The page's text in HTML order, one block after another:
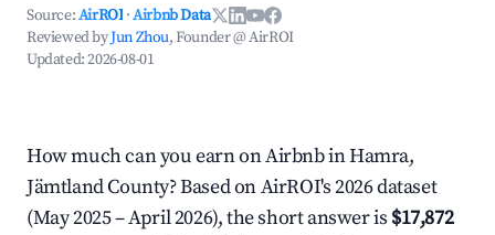
Source:AirROI ·Airbnb Data
Reviewed byJun Zhou, Founder @ AirROI
Updated:2026-08-01
How much can you earn on Airbnb in Hamra,
Jämtland County? Based on AirROI's 2026 dataset
(May 2025 – April 2026), the short answer is $17,872